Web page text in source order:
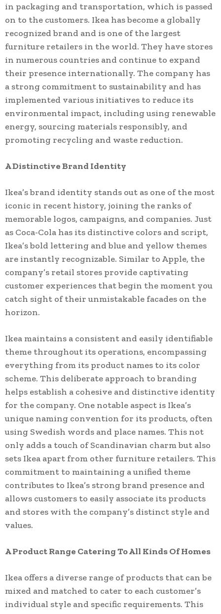
in packaging and transportation, which is passed
on to the customers. Ikea has become a globally
recognized brand and is one of the largest
furniture retailers in the world. They have stores
in numerous countries and continue to expand
their presence internationally. The company has
a strong commitment to sustainability and has
implemented various initiatives to reduce its
environmental impact, including using renewable
energy, sourcing materials responsibly, and
promoting recycling and waste reduction.
A Distinctive Brand Identity
Ikea’s brand identity stands out as one of the most
iconic in recent history, joining the ranks of
memorable logos, campaigns, and companies. Just
as Coca-Cola has its distinctive colors and script,
Ikea’s bold lettering and blue and yellow themes
are instantly recognizable. Similar to Apple, the
company’s retail stores provide captivating
customer experiences that begin the moment you
catch sight of their unmistakable facades on the
horizon.
Ikea maintains a consistent and easily identifiable
theme throughout its operations, encompassing
everything from its product names to its color
scheme. This deliberate approach to branding
helps establish a cohesive and distinctive identity
for the company. One notable aspect is Ikea’s
unique naming convention for its products, often
using Swedish words and place names. This not
only adds a touch of Scandinavian charm but also
sets Ikea apart from other furniture retailers. This
commitment to maintaining a unified theme
contributes to Ikea’s strong brand presence and
allows customers to easily associate its products
and stores with the company’s distinct style and
values.
A Product Range Catering To All Kinds Of Homes
Ikea offers a diverse range of products that can be
mixed and matched to cater to each customer’s
individual style and specific requirements. This